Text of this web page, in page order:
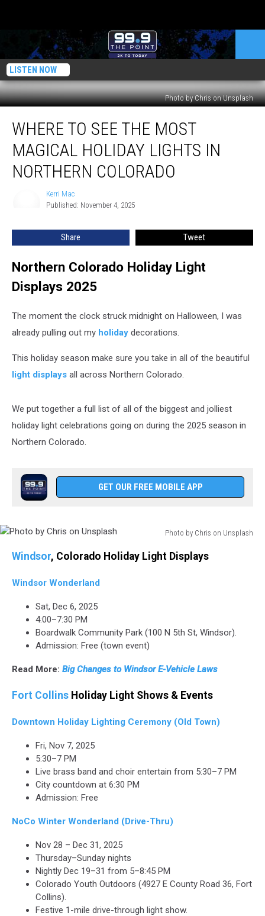
LISTEN NOW
Photo by Chris on Unsplash
Most
Magical
Northern
WHERE TO SEE THE MOST
MAGICAL HOLIDAY LIGHTS IN
NORTHERN COLORADO
Kerri Mac
Published: November 4, 2025
Share Tweet
Northern Colorado Holiday Light
Displays 2025
The moment the clock struck midnight on Halloween, I was
already pulling out my holiday decorations.
This holiday season make sure you take in all of the beautiful
light displays all across Northern Colorado.
We put together a full list of all of the biggest and jolliest
holiday light celebrations going on during the 2025 season in
Northern Colorado.
GET OUR FREE MOBILE APP
Photo by Chris on Unsplash
Windsor, Colorado Holiday Light Displays
Windsor Wonderland
Sat, Dec 6, 2025
4:00–7:30 PM
Boardwalk Community Park (100 N 5th St, Windsor).
Admission: Free (town event)
Read More: Big Changes to Windsor E-Vehicle Laws
Fort Collins Holiday Light Shows & Events
Downtown Holiday Lighting Ceremony (Old Town)
Fri, Nov 7, 2025
5:30–7 PM
Live brass band and choir entertain from 5:30–7 PM
City countdown at 6:30 PM
Admission: Free
NoCo Winter Wonderland (Drive-Thru)
Nov 28 – Dec 31, 2025
Thursday–Sunday nights
Nightly Dec 19–31 from 5–8:45 PM
Colorado Youth Outdoors (4927 E County Road 36, Fort
Collins).
Festive 1-mile drive-through light show.